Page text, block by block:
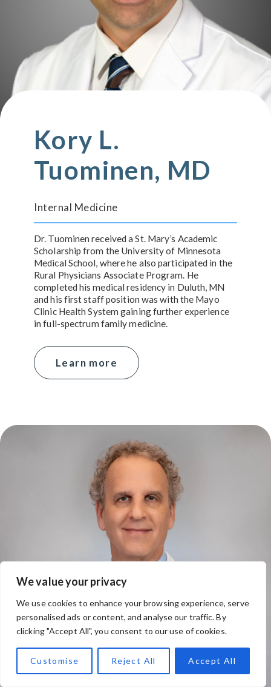
We value your privacy
We use cookies to enhance your browsing experience, serve
personalised ads or content, and analyse our traffic. By
clicking "Accept All", you consent to our use of cookies.
Customise Reject All Accept All
Kory L.
Tuominen, MD
Internal Medicine
Dr. Tuominen received a St. Mary’s Academic
Scholarship from the University of Minnesota
Medical School, where he also participated in the
Rural Physicians Associate Program. He
completed his medical residency in Duluth, MN
and his first staff position was with the Mayo
Clinic Health System gaining further experience
in full-spectrum family medicine.
Learn more